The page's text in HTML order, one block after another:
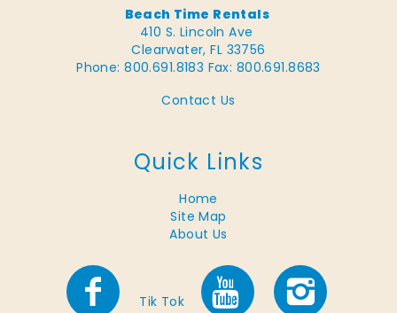
Beach Time Rentals
410 S. Lincoln Ave
Clearwater, FL 33756
Phone: 800.691.8183 Fax: 800.691.8683
Contact Us
Quick Links
Home
Site Map
About Us
Tik Tok